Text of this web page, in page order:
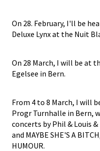
On 28. February, I'll be
Deluxe Lynx at the Nuit
On 28 March, I will be at
Egelsee in Bern.
From 4 to 8 March, I will
Progr Turnhalle in Bern,
concerts by Phil & Louis
and MAYBE SHE'S A
HUMOUR.